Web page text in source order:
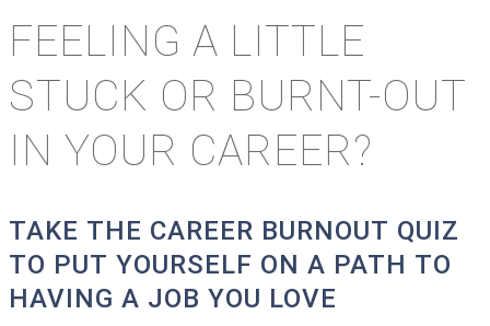
FEELING A LITTLE
STUCK OR BURNT-OUT
IN YOUR CAREER?
TAKE THE CAREER BURNOUT QUIZ
TO PUT YOURSELF ON A PATH TO
HAVING A JOB YOU LOVE